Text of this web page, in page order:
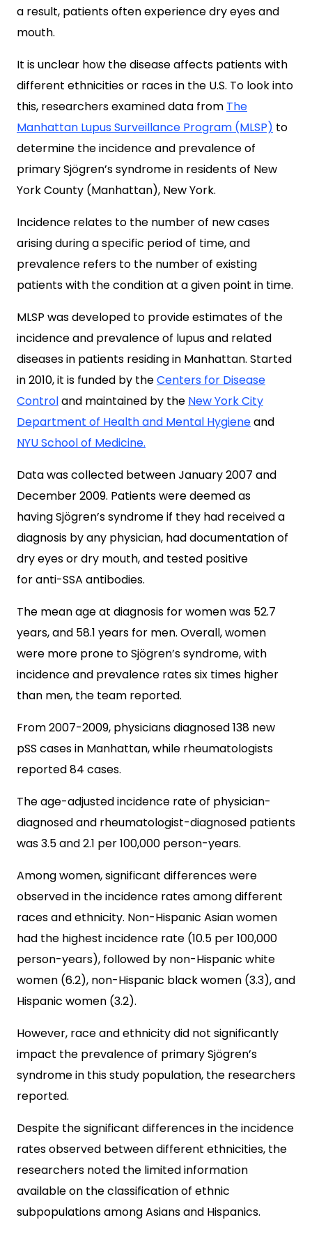
a result, patients often experience dry eyes and
mouth.
It is unclear how the disease affects patients with
different ethnicities or races in the U.S. To look into
this, researchers examined data from The
Manhattan Lupus Surveillance Program (MLSP) to
determine the incidence and prevalence of
primary Sjögren’s syndrome in residents of New
York County (Manhattan), New York.
Incidence relates to the number of new cases
arising during a specific period of time, and
prevalence refers to the number of existing
patients with the condition at a given point in time.
MLSP was developed to provide estimates of the
incidence and prevalence of lupus and related
diseases in patients residing in Manhattan. Started
in 2010, it is funded by theCenters for Disease
Controland maintained by the New York City
Department of Health and Mental Hygieneand
NYU School of Medicine.
Data was collected between January 2007 and
December 2009. Patients were deemed as
having Sjögren’s syndrome if they had received a
diagnosis by any physician, had documentation of
dry eyes or dry mouth, and tested positive
for anti-SSA antibodies.
The mean age at diagnosis for women was 52.7
years, and 58.1 years for men. Overall, women
were more prone to Sjögren’s syndrome, with
incidence and prevalence rates six times higher
than men, the team reported.
From 2007-2009, physicians diagnosed 138 new
pSS cases in Manhattan, while rheumatologists
reported 84 cases.
The age-adjusted incidence rate of physician-
diagnosed and rheumatologist-diagnosed patients
was 3.5 and 2.1 per 100,000 person-years.
Among women, significant differences were
observed in the incidence rates among different
races and ethnicity. Non-Hispanic Asian women
had the highest incidence rate (10.5 per 100,000
person-years), followed by non-Hispanic white
women (6.2), non-Hispanic black women (3.3), and
Hispanic women (3.2).
However, race and ethnicity did not significantly
impact the prevalence of primary Sjögren’s
syndrome in this study population, the researchers
reported.
Despite the significant differences in the incidence
rates observed between different ethnicities, the
researchers noted the limited information
available on the classification of ethnic
subpopulations among Asians and Hispanics.